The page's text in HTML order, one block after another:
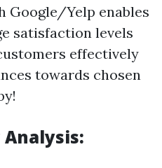
Google/Yelp enables
satisfaction levels
effectively
towards chosen
Analysis: